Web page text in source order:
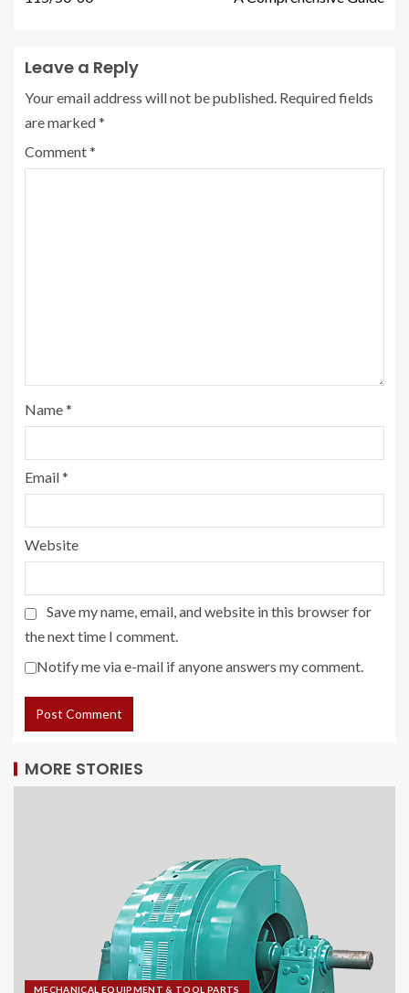
Leave a Reply
Your email address will not be published. Required fields
are marked*
Comment*
Name*
Email*
Website
Save my name, email, and website in this browser for
the next time I comment.
Notify me via e-mail if anyone answers my comment.
MORE STORIES
MECHANICAL EQUIPMENT & TOOL PARTS